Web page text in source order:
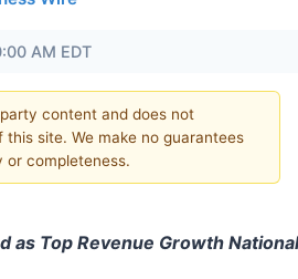
AM EDT
content and does not
site. We make no guarantees
or completeness.
as Top Revenue Growth National